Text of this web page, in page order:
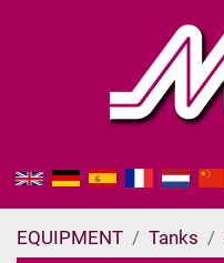
EQUIPMENT Tanks